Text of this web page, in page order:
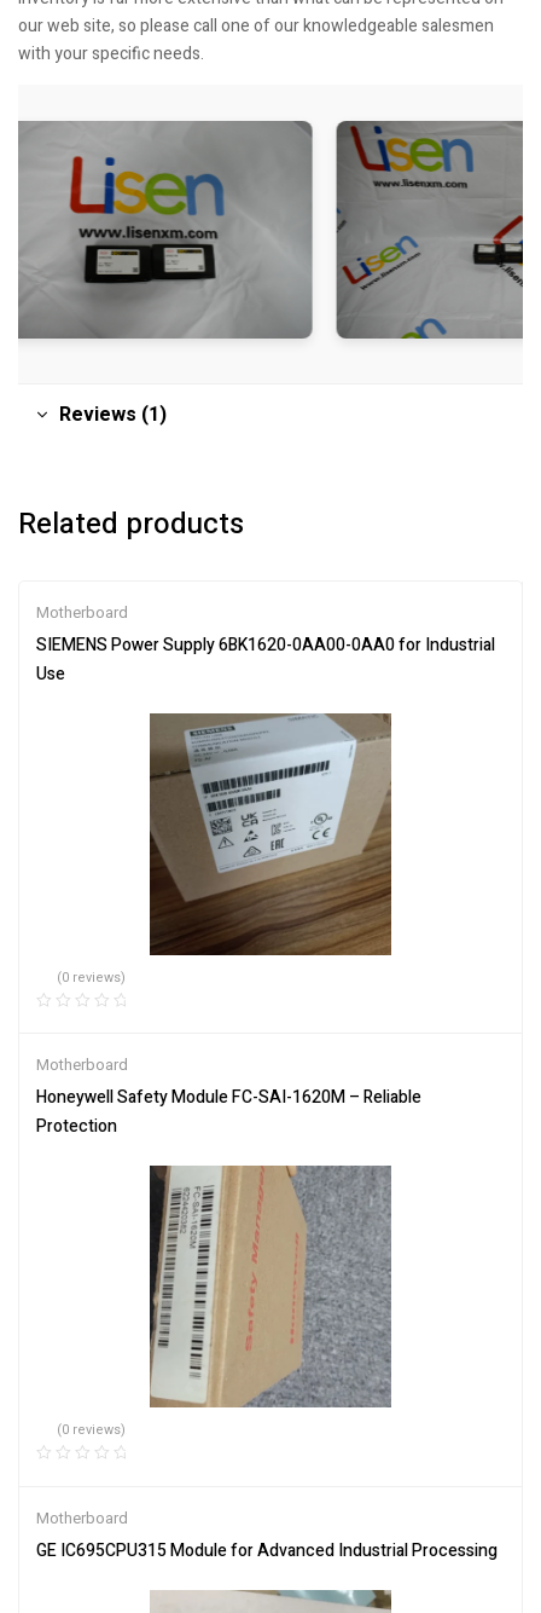
our web site, so please call one of our knowledgeable salesmen
with your specific needs.
Reviews (1)
Related products
Motherboard
SIEMENS Power Supply 6BK1620-0AA00-0AA0 for Industrial
Use
(0 reviews)
Motherboard
Honeywell Safety Module FC-SAI-1620M – Reliable
Protection
(0 reviews)
Motherboard
GE IC695CPU315 Module for Advanced Industrial Processing